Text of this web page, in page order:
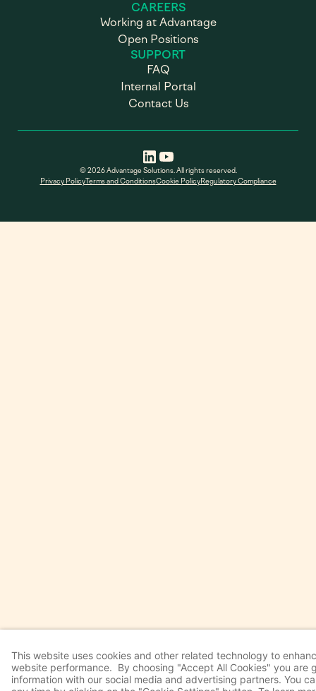
CAREERS
Working at Advantage
Open Positions
SUPPORT
FAQ
Internal Portal
Contact Us
© 2026 Advantage Solutions. All rights reserved.
Privacy PolicyTerms and ConditionsCookie PolicyRegulatory Compliance